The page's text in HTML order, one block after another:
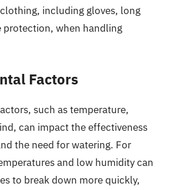
including gloves, long
protection, when handling
Factors
such as temperature,
can impact the effectiveness
the need for watering. For
and low humidity can
to break down more quickly,